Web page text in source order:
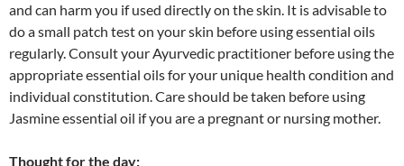
and can harm you if used directly on the skin. It is advisable to
do a small patch test on your skin before using essential oils
regularly. Consult your Ayurvedic practitioner before using the
appropriate essential oils for your unique health condition and
individual constitution. Care should be taken before using
Jasmine essential oil if you are a pregnant or nursing mother.
Thought for the day: